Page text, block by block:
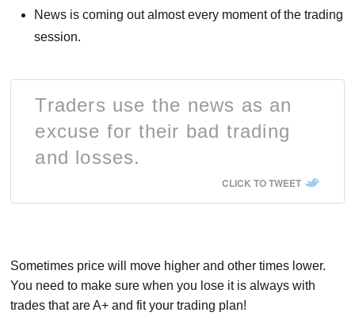
News is coming out almost every moment of the trading
session.
Traders use the news as an
excuse for their bad trading
and losses.
CLICK TO TWEET
Sometimes price will move higher and other times lower.
You need to make sure when you lose it is always with
trades that are A+ and fit your trading plan!